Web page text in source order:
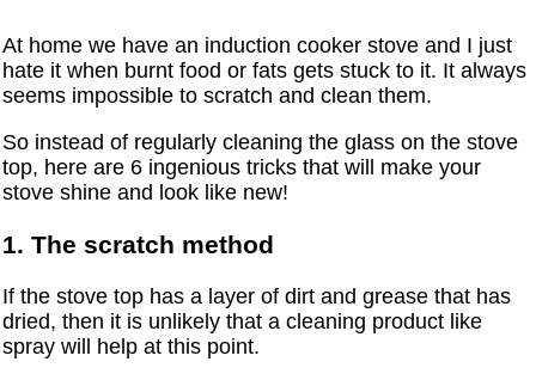
At home we have an induction cooker stove and I just
hate it when burnt food or fats gets stuck to it. It always
seems impossible to scratch and clean them.
So instead of regularly cleaning the glass on the stove
top, here are 6 ingenious tricks that will make your
stove shine and look like new!
1. The scratch method
If the stove top has a layer of dirt and grease that has
dried, then it is unlikely that a cleaning product like
spray will help at this point.